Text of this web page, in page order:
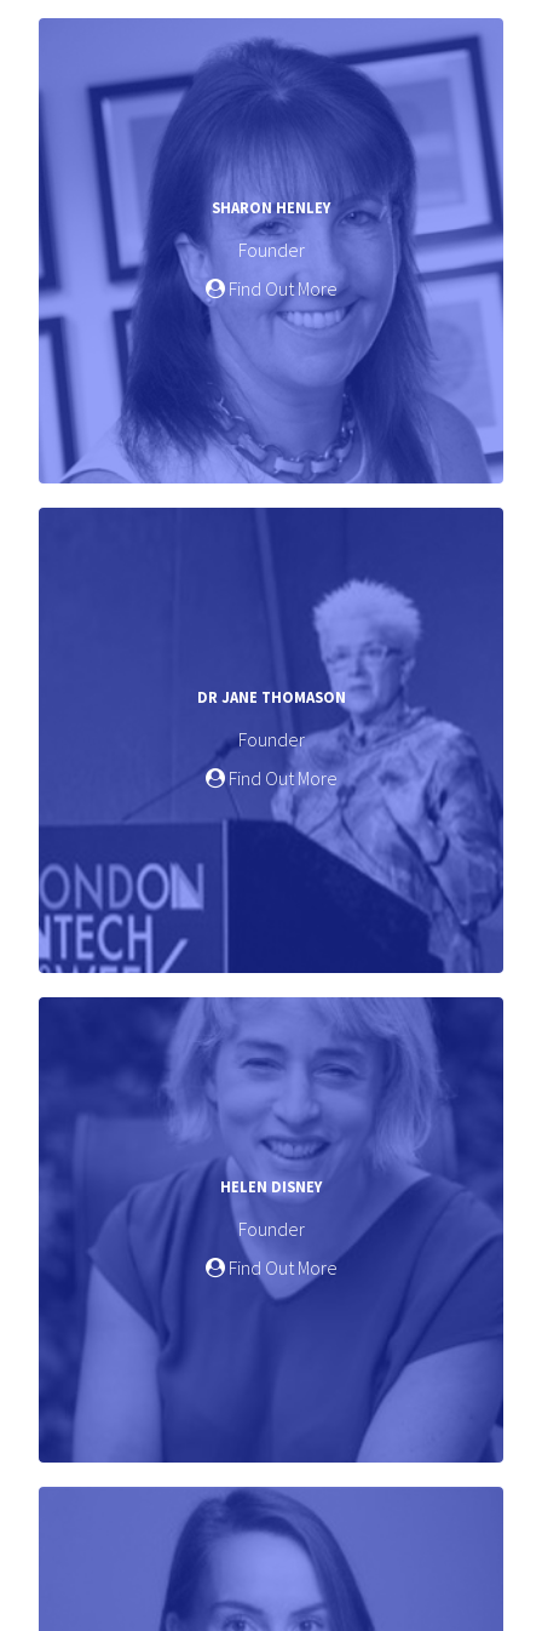
SHARON HENLEY
Founder
Find Out More
DR JANE THOMASON
Founder
Find Out More
HELEN DISNEY
Founder
Find Out More